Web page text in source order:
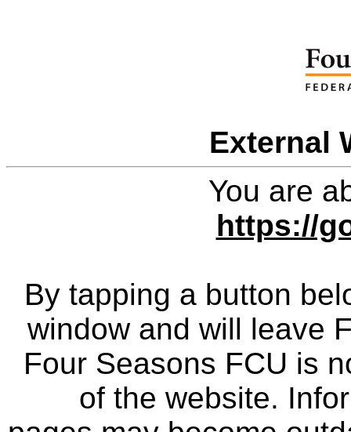
External
You are
https://
By tapping a button
window and will leave
Four Seasons FCU is
of the website.